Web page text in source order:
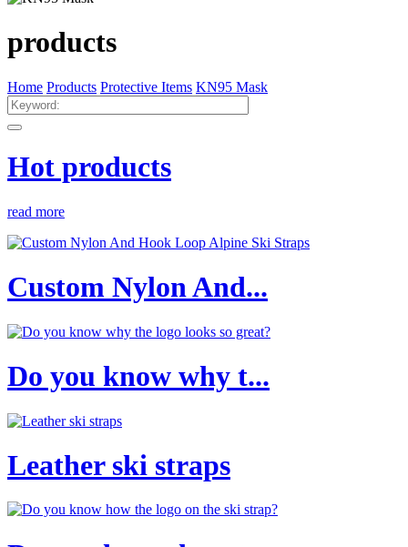
products
Home Products Protective Items KN95 Mask
Hot products
read more
Custom Nylon And...
Do you know why t...
Leather ski straps